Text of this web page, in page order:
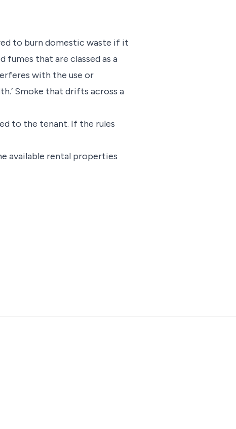
to burn domestic waste if it
fumes that are classed as a
with the use or
Smoke that drifts across a
to the tenant. If the rules
available rental properties